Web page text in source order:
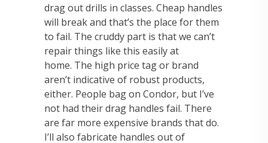
drag out drills in classes. Cheap handles
will break and that’s the place for them
to fail. The cruddy part is that we can’t
repair things like this easily at
home. The high price tag or brand
aren’t indicative of robust products,
either. People bag on Condor, but I’ve
not had their drag handles fail. There
are far more expensive brands that do.
I’ll also fabricate handles out of